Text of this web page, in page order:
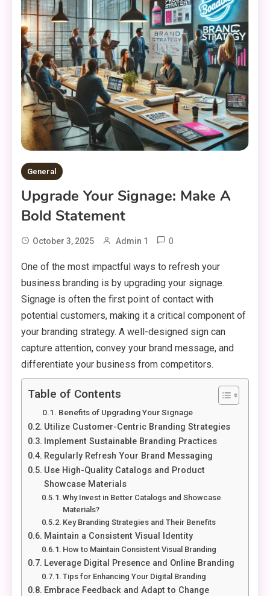
General
Upgrade Your Signage: Make A
Bold Statement
October 3, 2025 Admin 1 0
One of the most impactful ways to refresh your
business branding is by upgrading your signage.
Signage is often the first point of contact with
potential customers, making it a critical component of
your branding strategy. A well-designed sign can
capture attention, convey your brand message, and
differentiate your business from competitors.
Table of Contents
Benefits of Upgrading Your Signage
Utilize Customer-Centric Branding Strategies
Implement Sustainable Branding Practices
Regularly Refresh Your Brand Messaging
Use High-Quality Catalogs and Product
Showcase Materials
Why Invest in Better Catalogs and Showcase
Materials?
Key Branding Strategies and Their Benefits
Maintain a Consistent Visual Identity
How to Maintain Consistent Visual Branding
Leverage Digital Presence and Online Branding
Tips for Enhancing Your Digital Branding
Embrace Feedback and Adapt to Change